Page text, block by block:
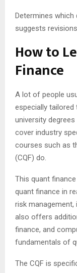
Determines
suggests
How to
Finance
A lot of people
especially
university
cover industry
courses such as
(CQF) do.
This quant
quant finance in
risk management,
also offers
finance, and
fundamentals of
The CQF is